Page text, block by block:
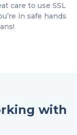
care to use SSL
in safe hands
with